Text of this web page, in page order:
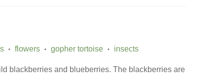
• flowers • gopher tortoise • insects
blackberries and blueberries. The blackberries are